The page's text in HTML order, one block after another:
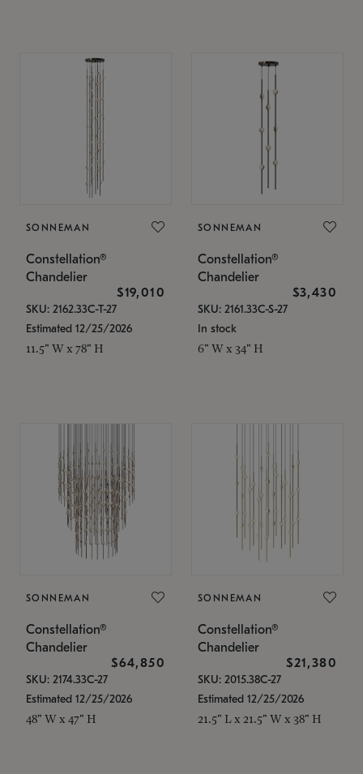
SONNEMAN
Constellation®
Chandelier
$19,010
SKU: 2162.33C-T-27
Estimated 12/25/2026
11.5" W x 78" H
SONNEMAN
Constellation®
Chandelier
$3,430
SKU: 2161.33C-S-27
In stock
6" W x 34" H
SONNEMAN
Constellation®
Chandelier
$64,850
SKU: 2174.33C-27
Estimated 12/25/2026
48" W x 47" H
SONNEMAN
Constellation®
Chandelier
$21,380
SKU: 2015.38C-27
Estimated 12/25/2026
21.5" L x 21.5" W x 38" H